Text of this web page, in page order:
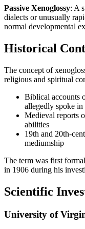
Passive Xenoglossy: A
dialects or unusually
normal developmental
Historical
The concept of
religious and spiritual
Biblical accounts
allegedly spoke
Medieval reports
abilities
19th and 20th-
mediumship
The term was first
in 1906 during his
Scientific
University of